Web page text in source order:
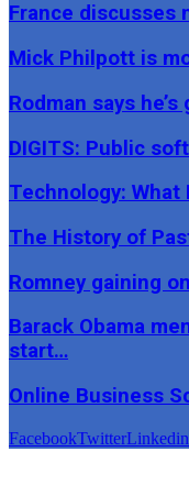
France discusses
Mick Philpott is
Rodman says
DIGITS: Public
Technology:
The History of
Romney gaining
Barack Obama
start…
Online Business
FacebookTwitterLinkedin